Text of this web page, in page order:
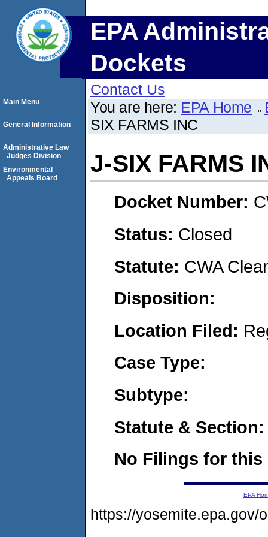
EPA
Dockets
Contact Us
You are here: EPA Home
SIX FARMS INC
J-SIX FARMS
Docket Number:
Status: Closed
Statute: CWA
Disposition:
Location Filed:
Case Type:
Subtype:
Statute & Section:
No Filings for this
Main Menu
General Information
Administrative Law
Judges Division
Environmental
Appeals Board
EPA
https://yosemite.epa.gov/